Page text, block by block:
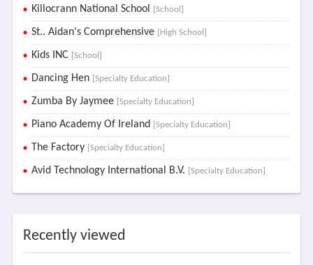
Killocrann National School [School]
St.. Aidan's Comprehensive [High School]
Kids INC [School]
Dancing Hen [Specialty Education]
Zumba By Jaymee [Specialty Education]
Piano Academy Of Ireland [Specialty Education]
The Factory [Specialty Education]
Avid Technology International B.V. [Specialty Education]
Recently viewed